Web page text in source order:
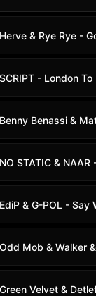
Herve & Rye Rye -
SCRIPT - London
Benny Benassi &
NO STATIC &
EdiP & G-POL - Say
Odd Mob & Walker
Green Velvet &